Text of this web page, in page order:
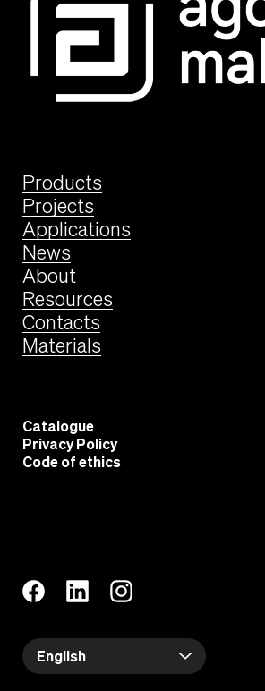
Products
Projects
Applications
News
About
Resources
Contacts
Materials
Catalogue
Privacy Policy
Code of ethics
English